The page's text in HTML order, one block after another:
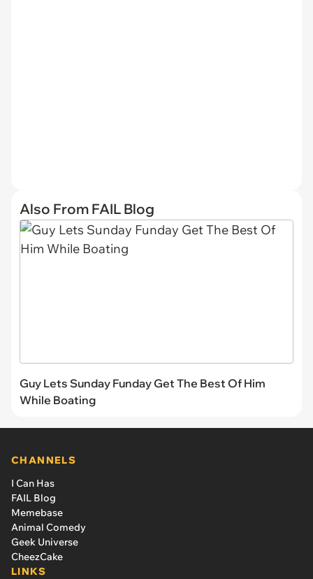
Also From FAIL Blog
Guy Lets Sunday Funday Get The Best Of Him
While Boating
CHANNELS
I Can Has
FAIL Blog
Memebase
Animal Comedy
Geek Universe
CheezCake
LINKS